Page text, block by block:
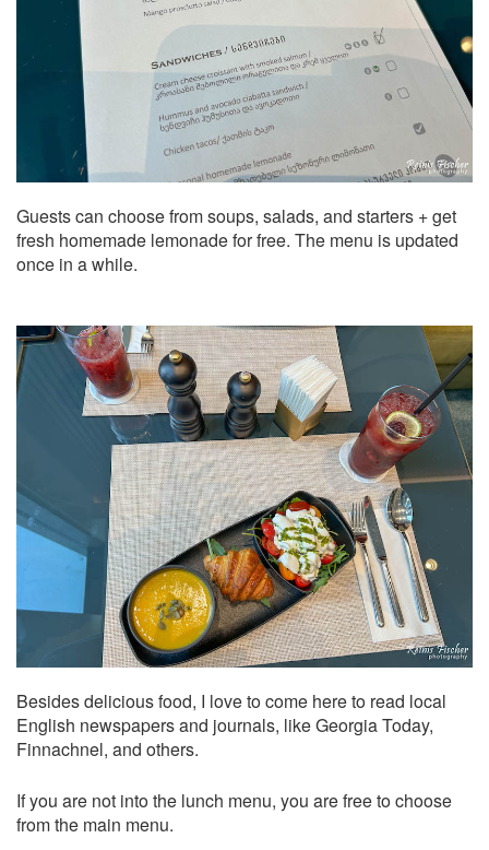
Guests can choose from soups, salads, and starters + get
fresh homemade lemonade for free. The menu is updated
once in a while.
Besides delicious food, I love to come here to read local
English newspapers and journals, like Georgia Today,
Finnachnel, and others.
If you are not into the lunch menu, you are free to choose
from the main menu.